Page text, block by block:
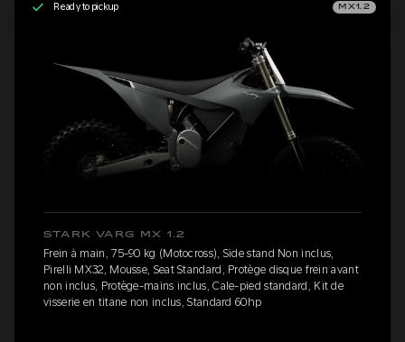
Ready to pickup MX1.2
STARK VARG MX 1.2
Frein à main, 75-90 kg (Motocross), Side stand Non inclus,
Pirelli MX32, Mousse, Seat Standard, Protège disque frein avant
non inclus, Protège-mains inclus, Cale-pied standard, Kit de
visserie en titane non inclus, Standard 60hp